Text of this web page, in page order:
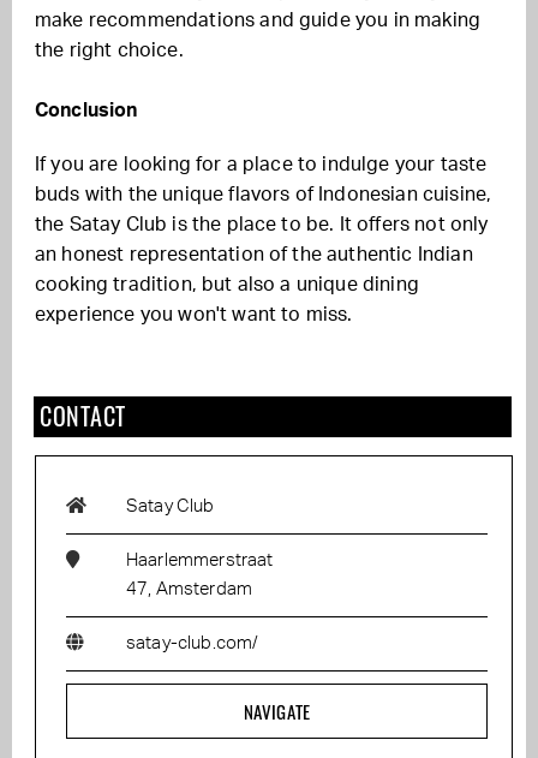
make recommendations and guide you in making
the right choice.
Conclusion
If you are looking for a place to indulge your taste
buds with the unique flavors of Indonesian cuisine,
the Satay Club is the place to be. It offers not only
an honest representation of the authentic Indian
cooking tradition, but also a unique dining
experience you won't want to miss.
CONTACT
Satay Club
Haarlemmerstraat
47, Amsterdam
satay-club.com/
NAVIGATE